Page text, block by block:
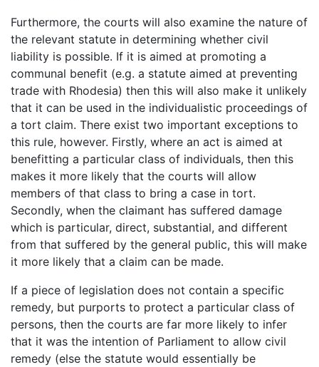
Furthermore, the courts will also examine the nature of
the relevant statute in determining whether civil
liability is possible. If it is aimed at promoting a
communal benefit (e.g. a statute aimed at preventing
trade with Rhodesia) then this will also make it unlikely
that it can be used in the individualistic proceedings of
a tort claim. There exist two important exceptions to
this rule, however. Firstly, where an act is aimed at
benefitting a particular class of individuals, then this
makes it more likely that the courts will allow
members of that class to bring a case in tort.
Secondly, when the claimant has suffered damage
which is particular, direct, substantial, and different
from that suffered by the general public, this will make
it more likely that a claim can be made.
If a piece of legislation does not contain a specific
remedy, but purports to protect a particular class of
persons, then the courts are far more likely to infer
that it was the intention of Parliament to allow civil
remedy (else the statute would essentially be